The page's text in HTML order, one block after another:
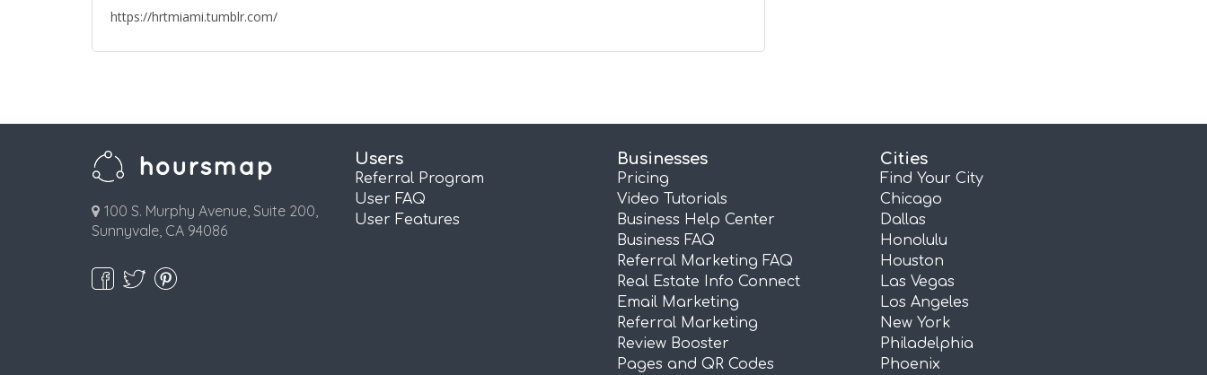
https://hrtmiami.tumblr.com/
100 S. Murphy Avenue, Suite 200,
Sunnyvale, CA 94086
Users
Referral Program
User FAQ
User Features
Businesses
Pricing
Video Tutorials
Business Help Center
Business FAQ
Referral Marketing FAQ
Real Estate Info Connect
Email Marketing
Referral Marketing
Review Booster
Pages and QR Codes
Cities
Find Your City
Chicago
Dallas
Honolulu
Houston
Las Vegas
Los Angeles
New York
Philadelphia
Phoenix